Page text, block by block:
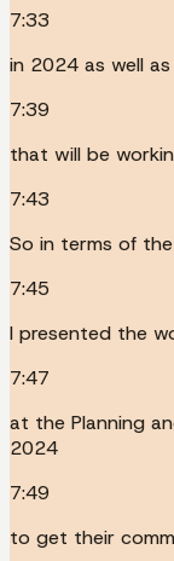
7:33
in 2024 as well
7:39
that will be
7:43
So in terms of
7:45
I presented the
7:47
at the Planning
2024
7:49
to get their